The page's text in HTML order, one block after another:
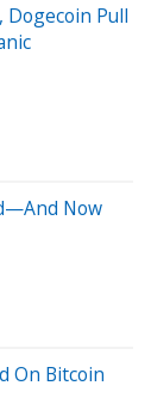
Dogecoin Pull
Now
On Bitcoin